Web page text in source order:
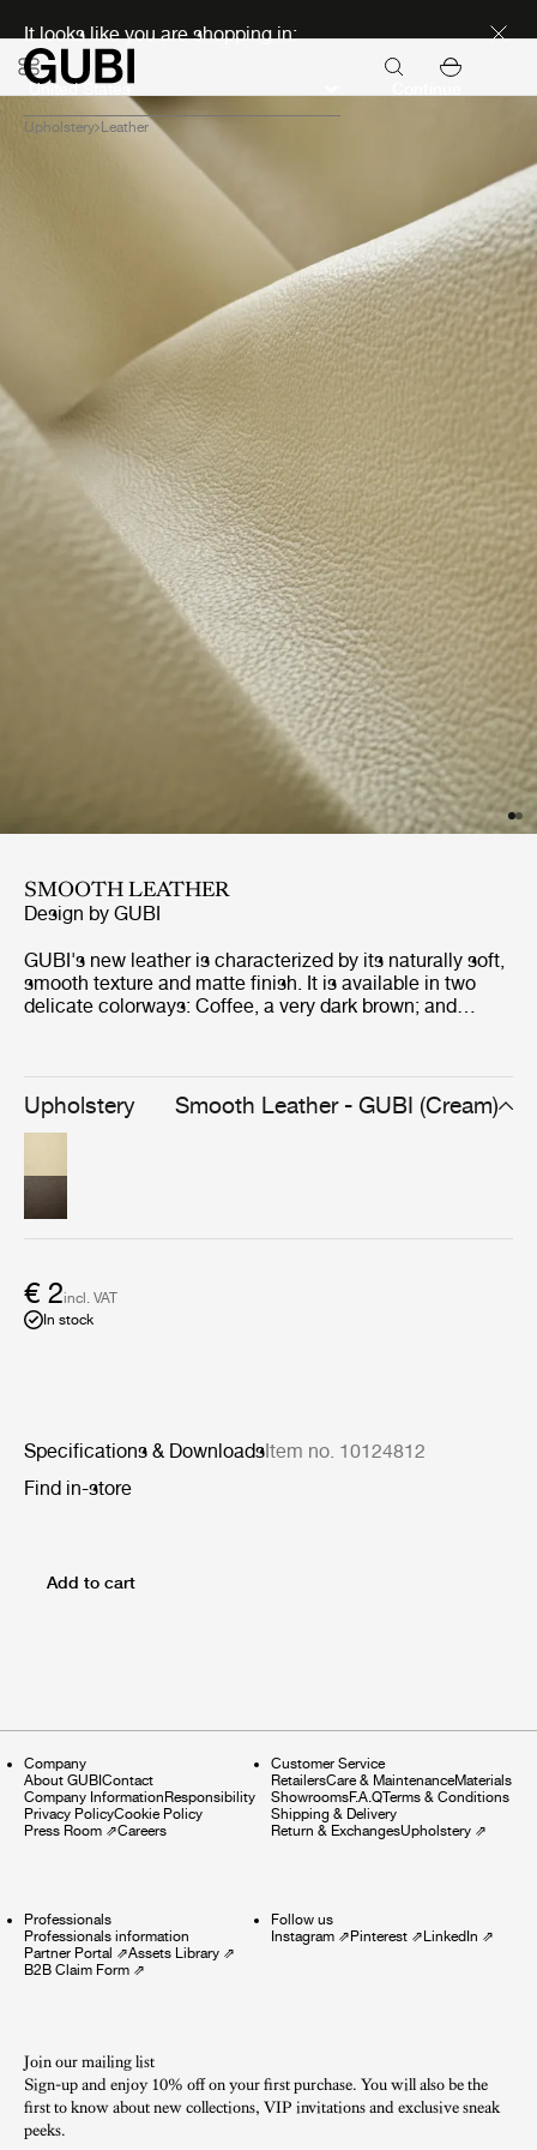
It looks like you are shopping in:
Upholstery Leather
SMOOTH LEATHER
Design by GUBI
GUBI's new leather is characterized by its naturally soft,
smooth texture and matte finish. It is available in two
delicate colorways: Coffee, a very dark brown; and
softness of the material makes it a perfect fit for
voluminous, organically shaped furniture such as Pierre
Paulin’s Pacha Lounge Chair, as well as the Croissant
Upholstery Smooth Leather - GUBI (Cream)
€ 2incl. VAT
In stock
Specifications & DownloadsItem no. 10124812
Find in-store
Add to cart
Company
About GUBI Contact
Company Information Responsibility
Privacy PolicyCookie Policy
Press Room ⇗Careers
Customer Service
RetailersCare & MaintenanceMaterials
ShowroomsF.A.QTerms & Conditions
Shipping & Delivery
Return & ExchangesUpholstery⇗
Professionals
Professionals information
Partner Portal ⇗Assets Library ⇗
B2B Claim Form ⇗
Follow us
Instagram⇗ Pinterest⇗ LinkedIn ⇗
Join our mailing list
Sign-up and enjoy 10% off on your first purchase. You will also be the
first to know about new collections, VIP invitations and exclusive sneak
peeks.​